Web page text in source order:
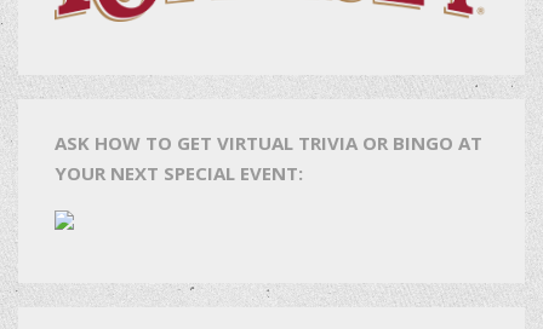
ASK HOW TO GET VIRTUAL TRIVIA OR BINGO AT
YOUR NEXT SPECIAL EVENT: